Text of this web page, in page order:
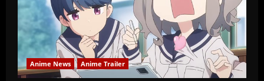
Anime News Anime Trailer